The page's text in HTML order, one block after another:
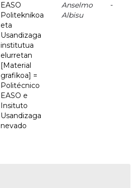
EASO
Politeknikoa
eta
Usandizaga
institutua
elurretan
[Material
grafikoa] =
Politécnico
EASO e
Insituto
Usandizaga
nevado
Anselmo
Albisu
-